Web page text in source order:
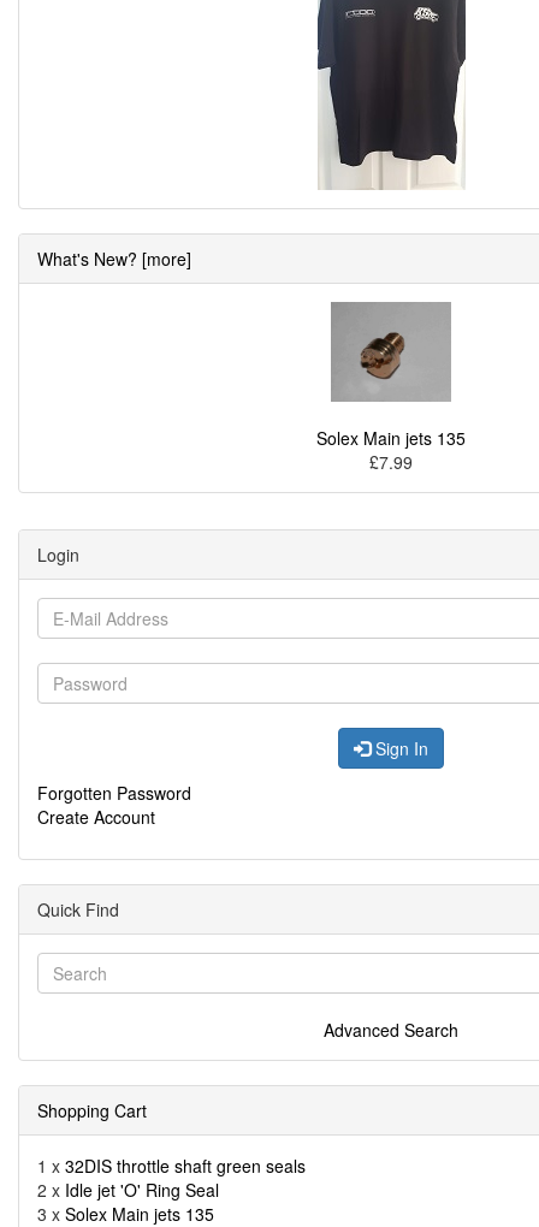
What's New? [more]
Solex Main jets 135
£7.99
Login
Sign In
Forgotten Password
Create Account
Quick Find
Advanced Search
Shopping Cart
1 x 32DIS throttle shaft green seals
2 x Idle jet 'O' Ring Seal
3 x Solex Main jets 135